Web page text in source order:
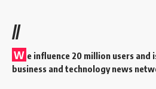
//
W e influence 20 million users and
business and technology news